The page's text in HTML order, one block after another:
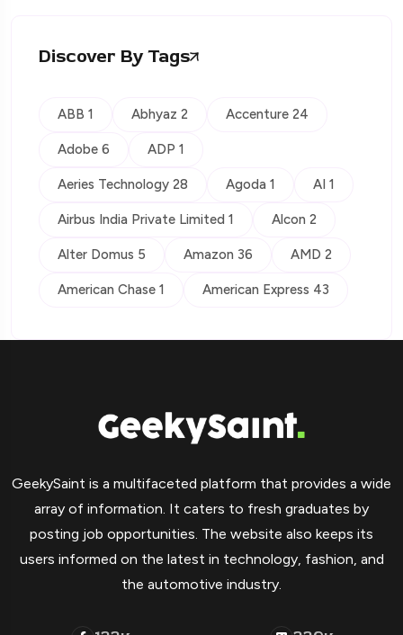
Discover By Tags
ABB 1 Abhyaz 2 Accenture 24
Adobe 6 ADP 1
Aeries Technology 28 Agoda 1 AI 1
Airbus India Private Limited 1 Alcon 2
Alter Domus 5 Amazon 36 AMD 2
American Chase 1 American Express 43
GeekySaint is a multifaceted platform that provides a wide
array of information. It caters to fresh graduates by
posting job opportunities. The website also keeps its
users informed on the latest in technology, fashion, and
the automotive industry.